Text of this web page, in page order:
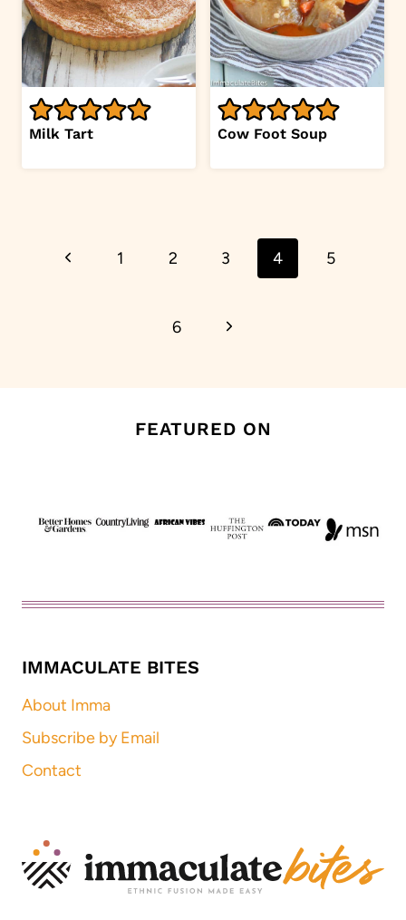
Milk Tart Cow Foot Soup
navigation
Previous1 2 3 4 5
6
Next
FEATURED ON
IMMACULATE BITES
About Imma
Subscribe by Email
Contact